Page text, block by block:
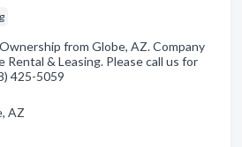
from Globe, AZ. Company
Rental & Leasing. Please call us for
425-5059
AZ